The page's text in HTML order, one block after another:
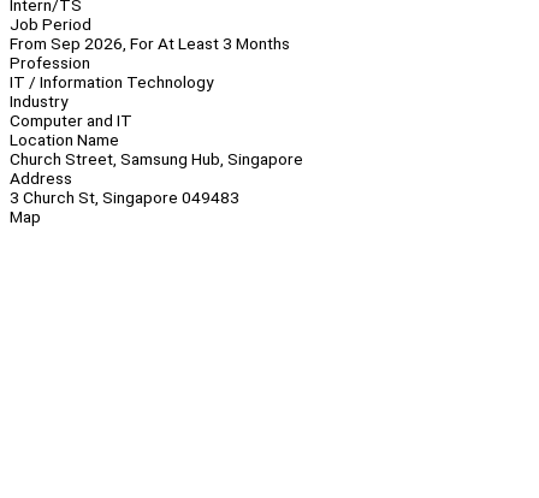
Intern/TS
Job Period
From Sep 2026, For At Least 3 Months
Profession
IT / Information Technology
Industry
Computer and IT
Location Name
Church Street, Samsung Hub, Singapore
Address
3 Church St, Singapore 049483
Map